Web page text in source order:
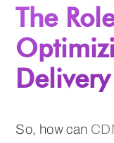
The
Delivery
So, how can